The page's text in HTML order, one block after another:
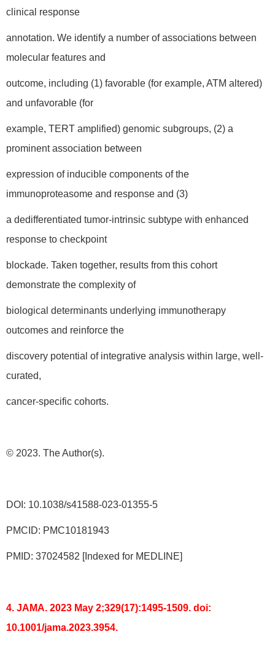
clinical response
annotation. We identify a number of associations between
molecular features and
outcome, including (1) favorable (for example, ATM altered)
and unfavorable (for
example, TERT amplified) genomic subgroups, (2) a
prominent association between
expression of inducible components of the
immunoproteasome and response and (3)
a dedifferentiated tumor-intrinsic subtype with enhanced
response to checkpoint
blockade. Taken together, results from this cohort
demonstrate the complexity of
biological determinants underlying immunotherapy
outcomes and reinforce the
discovery potential of integrative analysis within large, well-
curated,
cancer-specific cohorts.
© 2023. The Author(s).
DOI: 10.1038/s41588-023-01355-5
PMCID: PMC10181943
PMID: 37024582 [Indexed for MEDLINE]
4. JAMA. 2023 May 2;329(17):1495-1509. doi:
10.1001/jama.2023.3954.